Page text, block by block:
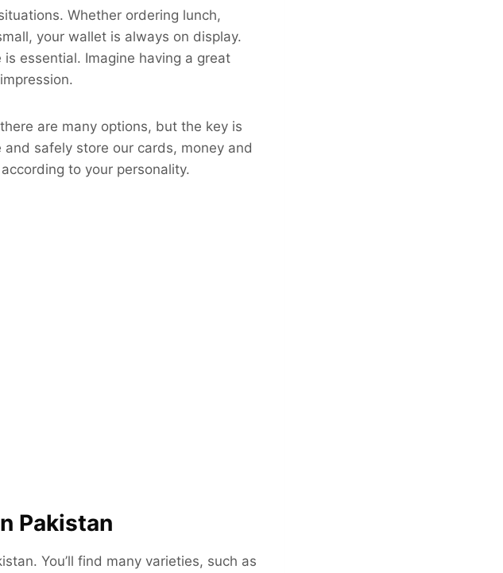
Whether ordering lunch,
your wallet is always on display.
essential. Imagine having a great
are many options, but the key is
safely store our cards, money and
to your personality.
Pakistan
You’ll find many varieties, such as